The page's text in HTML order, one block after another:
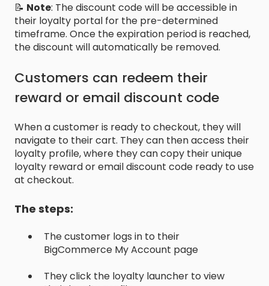
📝 Note: The discount code will be accessible in
their loyalty portal for the pre-determined
timeframe. Once the expiration period is reached,
the discount will automatically be removed.
Customers can redeem their
reward or email discount code
When a customer is ready to checkout, they will
navigate to their cart. They can then access their
loyalty profile, where they can copy their unique
loyalty reward or email discount code ready to use
at checkout.
The steps:
The customer logs in to their
BigCommerce My Account page
They click the loyalty launcher to view